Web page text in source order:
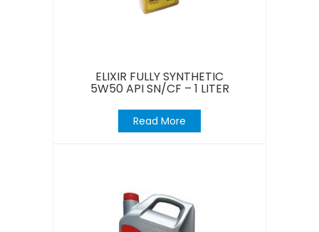
ELIXIR FULLY SYNTHETIC
5W50 API SN/CF – 1 LITER
Read More